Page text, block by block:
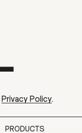
Privacy Policy.
PRODUCTS